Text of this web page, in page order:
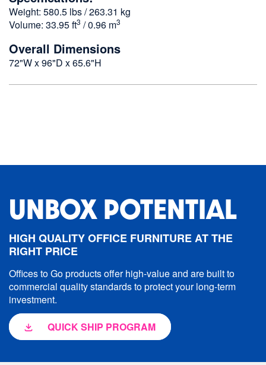
Weight: 580.5 lbs / 263.31 kg
Volume: 33.95 ft3 / 0.96 m3
Overall Dimensions
72"W x 96"D x 65.6"H
UNBOX POTENTIAL
HIGH QUALITY OFFICE FURNITURE AT THE
RIGHT PRICE
Offices to Go products offer high-value and are built to
commercial quality standards to protect your long-term
investment.
QUICK SHIP PROGRAM